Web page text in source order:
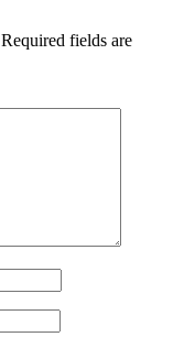
Required fields are